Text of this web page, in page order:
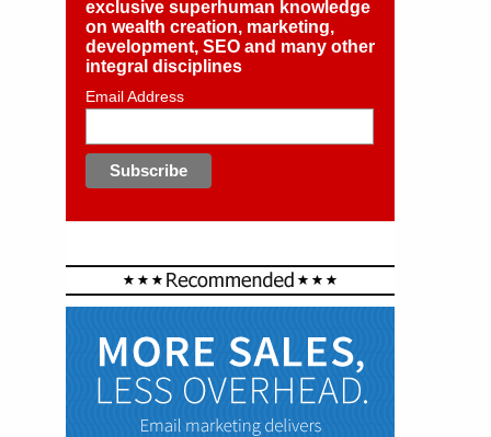
exclusive superhuman knowledge
on wealth creation, marketing,
development, SEO and many other
integral disciplines
Email Address